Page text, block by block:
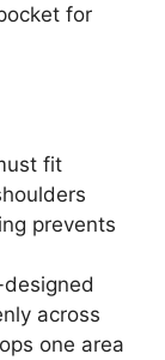
for
fit
prevents
across
one area